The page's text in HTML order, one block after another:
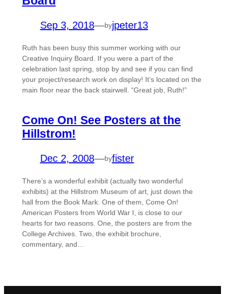
Sep 3, 2018—byjpeter13
Ruth has been busy this summer working with our
Creative Inquiry Board. If you were a part of the
celebration last spring, stop by and see if you can find
your project/research work on display! It’s located on the
main floor near the back stairwell. “Great job, Ruth!”
Come On! See Posters at the
Hillstrom!
Dec 2, 2008—byfister
There’s a wonderful exhibit (actually two wonderful
exhibits) at the Hillstrom Museum of art, just down the
hall from the Book Mark. One of them, Come On!
American Posters from World War I, is close to our
hearts for two reasons. One, the posters are from the
College Archives. Two, the exhibit brochure,
commentary, and…